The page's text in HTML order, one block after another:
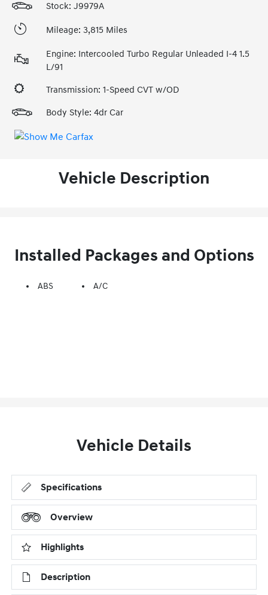
Stock: J9979A
Mileage: 3,815 Miles
Engine: Intercooled Turbo Regular Unleaded I-4 1.5
L/91
Transmission: 1-Speed CVT w/OD
Body Style: 4dr Car
Vehicle Description
Installed Packages and Options
ABS A/C
Vehicle Details
Specifications
Overview
Highlights
Description